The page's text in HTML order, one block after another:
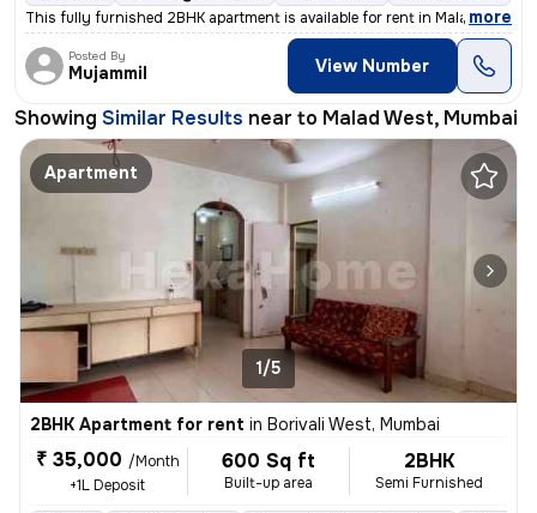
This fully furnished 2BHK apartment is available for rent in Malad Wes
, more
Posted By
Mujammil View Number
Showing Similar Results near to Malad West, Mumbai
Apartment
1/5
2BHK Apartment for rent in Borivali West, Mumbai
₹ 35,000 /Month
+1L Deposit
600 Sq ft
Built-up area
2BHK
Semi Furnished